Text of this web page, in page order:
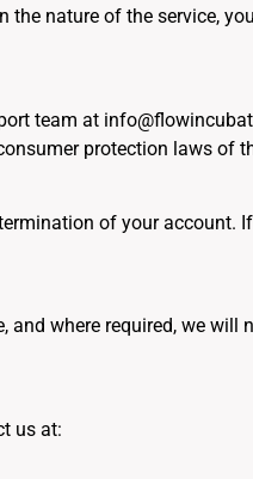
the nature of the service,
team at
protection laws of
of your account.
where required, we will
us at: